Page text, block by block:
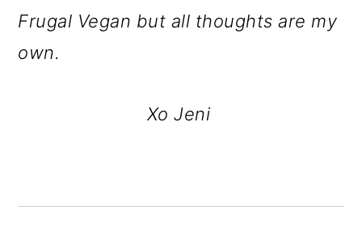
Frugal Vegan but all thoughts are my
own.
Xo Jeni